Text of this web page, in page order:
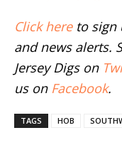
Click hereto sign
and news alerts.
Jersey Digs on
us on Facebook.
TAGS HOB